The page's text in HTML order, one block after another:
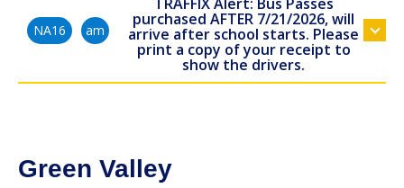
NA16 am
purchased AFTER 7/21/2026, will
arrive after school starts. Please
print a copy of your receipt to
show the drivers.
Green Valley